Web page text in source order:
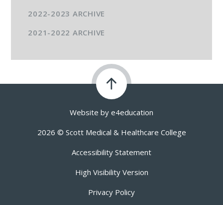
2022-2023 ARCHIVE
2021-2022 ARCHIVE
Website by e4education
2026 © Scott Medical & Healthcare College
Accessibility Statement
High Visibility Version
Privacy Policy